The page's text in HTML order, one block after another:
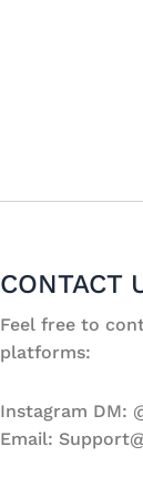
CONTACT
Feel free to
platforms:
Instagram DM:
Email: